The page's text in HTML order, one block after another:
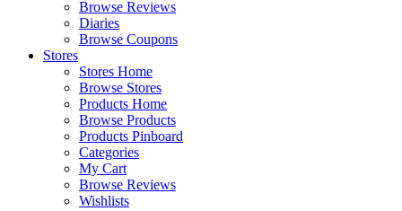
Browse Reviews
Diaries
Browse Coupons
Stores
Stores Home
Browse Stores
Products Home
Browse Products
Products Pinboard
Categories
My Cart
Browse Reviews
Wishlists